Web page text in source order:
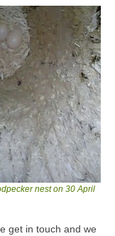
nest on 30 April
get in touch and we